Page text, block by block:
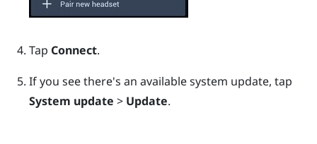
Tap Connect.
If you see there's an available system update, tap
System update > Update.